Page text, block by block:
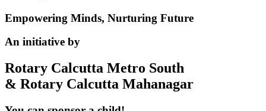
Empowering Minds, Nurturing Future
An initiative by
Rotary Calcutta Metro South
& Rotary Calcutta Mahanagar